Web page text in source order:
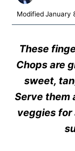
ModifiedJanuary
These
Chops are
sweet,
Serve them
veggies for